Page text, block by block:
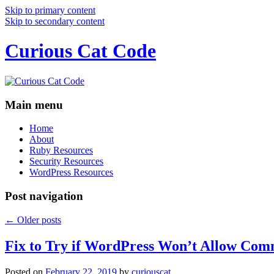
Skip to primary content
Skip to secondary content
Curious Cat Code
Main menu
Home
About
Ruby Resources
Security Resources
WordPress Resources
Post navigation
← Older posts
Fix to Try if WordPress Won’t Allow
Posted on February 22, 2019 by curiouscat